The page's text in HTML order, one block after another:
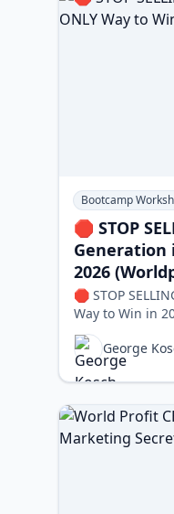
Bootcamp
🛑 STOP
Generation
2026
🛑 STOP
Way to Win in 2026 👉 Unlock the FREE
George